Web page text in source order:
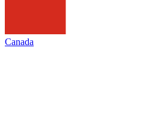
Canada